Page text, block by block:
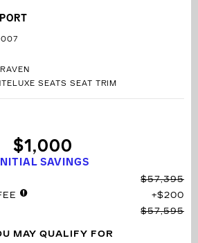
SEATS SEAT TRIM
SAVINGS
$1,000
$57,395
$200
$57,595
MAY QUALIFY FOR